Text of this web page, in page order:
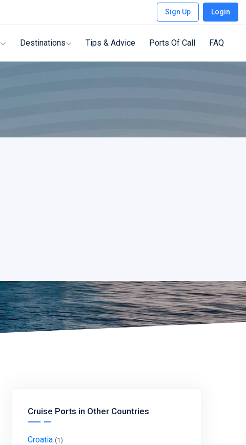
Sign Up Login
Destinations Tips & Advice Ports Of Call FAQ
Cruise Ports in Other Countries
Croatia (1)